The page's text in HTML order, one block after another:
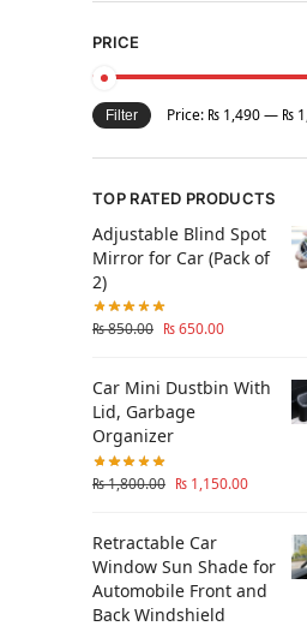
PRICE
Filter Price: ₨ 1,490— ₨
TOP RATED PRODUCTS
Adjustable Blind Spot
Mirror for Car (Pack of
2)
₨850.00 ₨650.00
Car Mini Dustbin With
Lid, Garbage
Organizer
₨1,800.00 ₨ 1,150.00
Retractable Car
Window Sun Shade for
Automobile Front and
Back Windshield